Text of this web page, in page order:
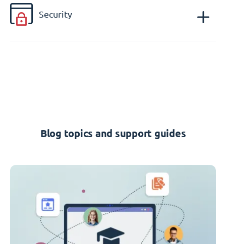
Security
Blog topics and support guides